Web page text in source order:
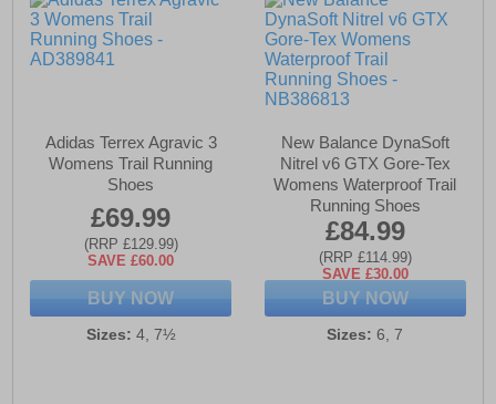
Adidas Terrex Agravic 3
Womens Trail Running
Shoes
£69.99
(RRP £129.99)
SAVE £60.00
BUY NOW
Sizes: 4, 7½
New Balance DynaSoft
Nitrel v6 GTX Gore-Tex
Womens Waterproof Trail
Running Shoes
£84.99
(RRP £114.99)
SAVE £30.00
BUY NOW
Sizes: 6, 7